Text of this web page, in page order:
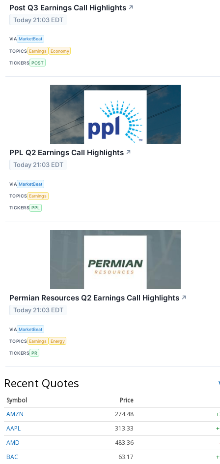
Post Q3 Earnings Call Highlights ↗
Today 21:03 EDT
VIA MarketBeat
TOPICS Earnings Economy
TICKERS POST
PPL Q2 Earnings Call Highlights ↗
Today 21:03 EDT
VIA MarketBeat
TOPICS Earnings
TICKERS PPL
Permian Resources Q2 Earnings Call Highlights ↗
Today 21:03 EDT
VIA MarketBeat
TOPICS Earnings Energy
TICKERS PR
Recent Quotes
Symbol
Price
AMZN
274.48
AAPL
313.33
AMD
483.36
BAC
63.17